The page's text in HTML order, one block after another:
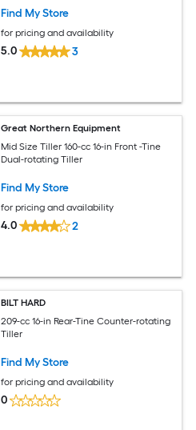
Find My Store
for pricing and availability
5.0 3
Great Northern Equipment
Mid Size Tiller 160-cc 16-in Front -Tine
Dual-rotating Tiller
Find My Store
for pricing and availability
4.0 2
BILT HARD
209-cc 16-in Rear-Tine Counter-rotating
Tiller
Find My Store
for pricing and availability
0